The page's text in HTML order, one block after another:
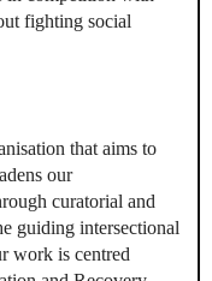
fighting social
that aims to
our
curatorial and
guiding intersectional
work is centred